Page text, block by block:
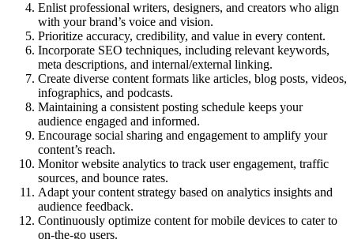
Enlist professional writers, designers, and creators who align
with your brand’s voice and vision.
Prioritize accuracy, credibility, and value in every content.
Incorporate SEO techniques, including relevant keywords,
meta descriptions, and internal/external linking.
Create diverse content formats like articles, blog posts, videos,
infographics, and podcasts.
Maintaining a consistent posting schedule keeps your
audience engaged and informed.
Encourage social sharing and engagement to amplify your
content’s reach.
Monitor website analytics to track user engagement, traffic
sources, and bounce rates.
Adapt your content strategy based on analytics insights and
audience feedback.
Continuously optimize content for mobile devices to cater to
on-the-go users.